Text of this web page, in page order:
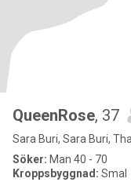
QueenRose, 37
Sara Buri, Sara Buri,
Söker: Man 40 - 70
Kroppsbyggnad: Smal